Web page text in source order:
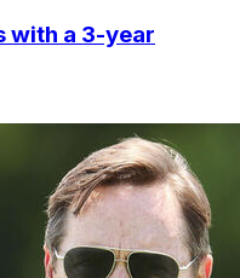
with a 3-year